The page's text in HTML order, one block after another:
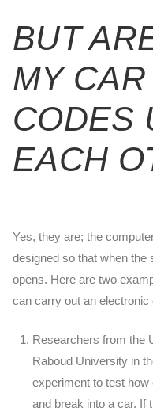
BUT
MY
CODES
EACH
Yes, they are; the
designed so that when the
opens. Here are two
can carry out an electronic
Researchers from the
Raboud University in
experiment to test
and break into a car. If